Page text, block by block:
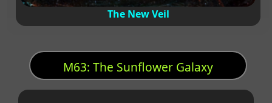
The New Veil
M63: The Sunflower Galaxy